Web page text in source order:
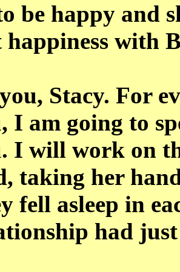
be happy and
with
Stacy. For
I am going to
I will work on
taking her
fell asleep in
had just